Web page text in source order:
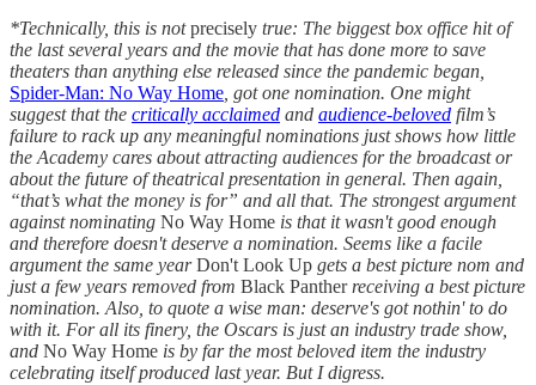
*Technically, this is notprecisely true: The biggest box office hit of
the last several years and the movie that has done more to save
theaters than anything else released since the pandemic began,
Spider-Man: No Way Home, got one nomination. One might
suggest that the critically acclaimed and audience-beloved film’s
failure to rack up any meaningful nominations just shows how little
the Academy cares about attracting audiences for the broadcast or
about the future of theatrical presentation in general. Then again,
“that’s what the money is for” and all that. The strongest argument
against nominating No Way Home is that it wasn't good enough
and therefore doesn't deserve a nomination. Seems like a facile
argument the same yearDon't Look Up gets a best picture nom and
just a few years removed from Black Pantherreceiving a best picture
nomination. Also, to quote a wise man: deserve's got nothin' to do
with it. For all its finery, the Oscars is just an industry trade show,
and No Way Home is by far the most beloved item the industry
celebrating itself produced last year. But I digress.